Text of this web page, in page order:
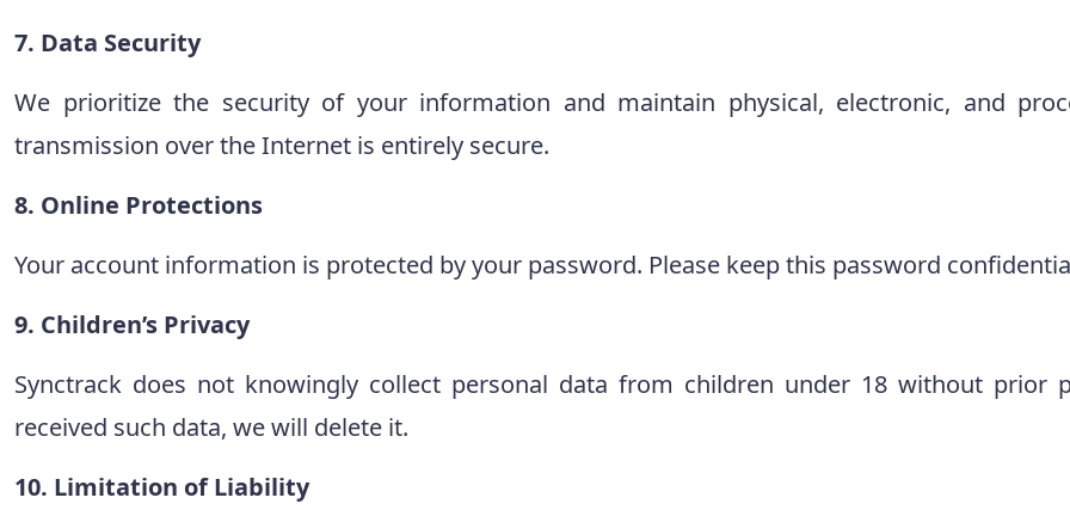
7. Data Security
We prioritize the security of your information and maintain physical, electronic, and
transmission over the Internet is entirely secure.
8. Online Protections
Your account information is protected by your password. Please keep this password
9. Children’s Privacy
Synctrack does not knowingly collect personal data from children under 18 without prior
received such data, we will delete it.
10. Limitation of Liability